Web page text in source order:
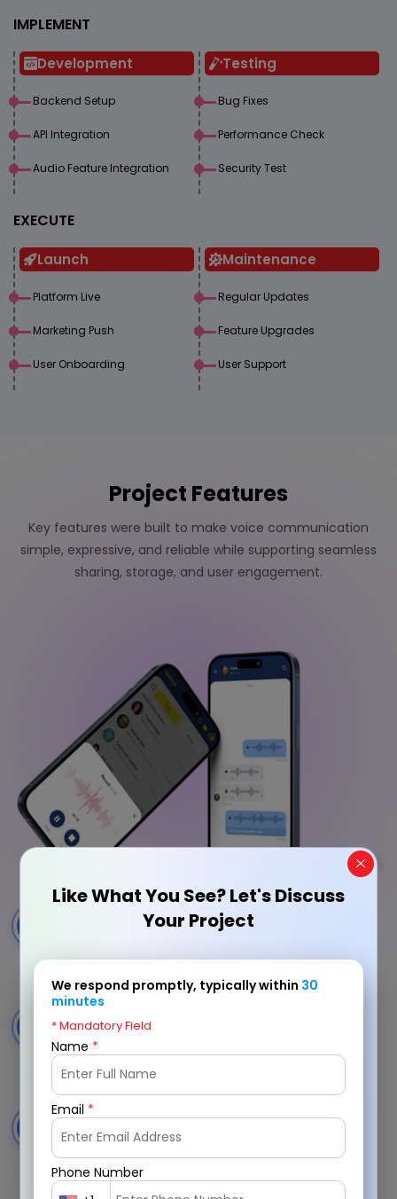
IMPLEMENT
Development
Backend Setup
API Integration
Audio Feature Integration
Testing
Bug Fixes
Performance Check
Security Test
EXECUTE
Launch
Platform Live
Marketing Push
User Onboarding
Maintenance
Regular Updates
Feature Upgrades
User Support
Project Features
Key features were built to make voice communication
simple, expressive, and reliable while supporting seamless
sharing, storage, and user engagement.
Voice Message Recording
smooth and intuitive recording experience.
Share voice messages instantly with contacts and
Voice Resume Integration
Add voice introductions and highlights to create
more engaging professional profiles.
Like What You See? Let's Discuss
Your Project
We respond promptly, typically within 30
minutes
* Mandatory Field
Name *
Email *
Phone Number